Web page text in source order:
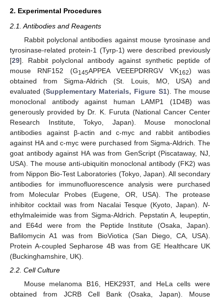
2. Experimental Procedures
2.1. Antibodies and Reagents
Rabbit polyclonal antibodies against mouse tyrosinase and
tyrosinase-related protein-1 (Tyrp-1) were described previously
[29]. Rabbit polyclonal antibody against synthetic peptide of
mouse RNF152 (G145APPEA VEEEPDRRGV VK162) was
obtained from Sigma-Aldrich (St. Louis, MO, USA) and
evaluated (Supplementary Materials, Figure S1). The mouse
monoclonal antibody against human LAMP1 (1D4B) was
generously provided by Dr. K. Furuta (National Cancer Center
Research Institute, Tokyo, Japan). Mouse monoclonal
antibodies against β-actin and c-myc and rabbit antibodies
against HA and c-myc were purchased from Sigma-Aldrich. The
goat antibody against HA was from GenScript (Piscataway, NJ,
USA). The mouse anti-ubiquitin monoclonal antibody (FK2) was
from Nippon Bio-Test Laboratories (Tokyo, Japan). All secondary
antibodies for immunofluorescence analysis were purchased
from Molecular Probes (Eugene, OR, USA). The protease
inhibitor cocktail was from Nacalai Tesque (Kyoto, Japan). N-
ethylmaleimide was from Sigma-Aldrich. Pepstatin A, leupeptin,
and E64d were from the Peptide Institute (Osaka, Japan).
Bafilomycin A1 was from BioViotica (San Diego, CA, USA).
Protein A-coupled Sepharose 4B was from GE Healthcare UK
(Buckinghamshire, UK).
2.2. Cell Culture
Mouse melanoma B16, HEK293T, and HeLa cells were
obtained from JCRB Cell Bank (Osaka, Japan). Mouse